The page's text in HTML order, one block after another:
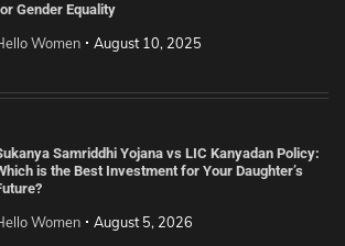
Gender Equality
Women August 10, 2025
Samriddhi Yojana vs LIC Kanyadan Policy:
is the Best Investment for Your Daughter’s
Women August 5, 2026